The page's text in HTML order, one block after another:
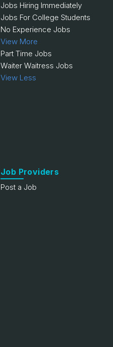
Jobs Hiring Immediately
Jobs For College Students
No Experience Jobs
View More
Part Time Jobs
Waiter Waitress Jobs
View Less
Job Providers
Post a Job